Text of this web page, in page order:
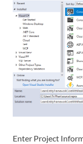
Enter Project